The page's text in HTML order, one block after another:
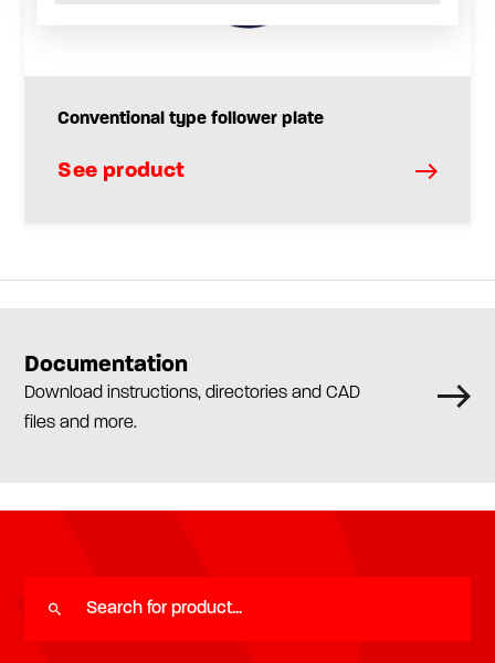
Conventional type follower plate
See product
Documentation
Download instructions, directories and CAD
files and more.